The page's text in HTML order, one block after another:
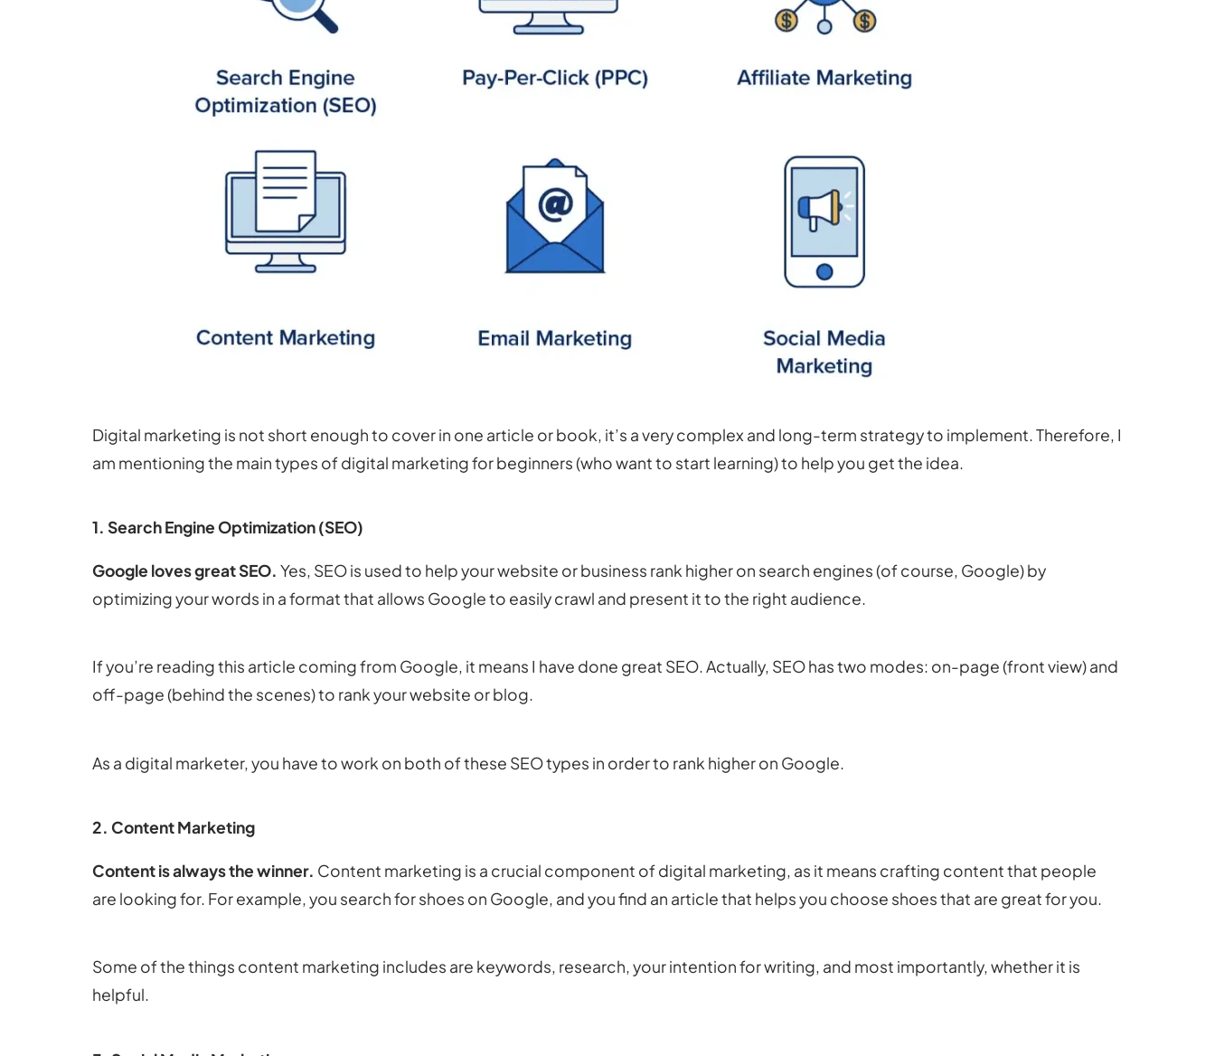
Digital marketing is not short enough to cover in one article or book, it’s a very complex and long-term strategy to implement. Therefore, I
am mentioning the main types of digital marketing for beginners (who want to start learning) to help you get the idea.
1. Search Engine Optimization (SEO)
Google loves great SEO. Yes, SEO is used to help your website or business rank higher on search engines (of course, Google) by
optimizing your words in a format that allows Google to easily crawl and present it to the right audience.
If you’re reading this article coming from Google, it means I have done great SEO. Actually, SEO has two modes: on-page (front view) and
off-page (behind the scenes) to rank your website or blog.
As a digital marketer, you have to work on both of these SEO types in order to rank higher on Google.
2. Content Marketing
Content is always the winner. Content marketing is a crucial component of digital marketing, as it means crafting content that people
are looking for. For example, you search for shoes on Google, and you find an article that helps you choose shoes that are great for you.
Some of the things content marketing includes are keywords, research, your intention for writing, and most importantly, whether it is
helpful.